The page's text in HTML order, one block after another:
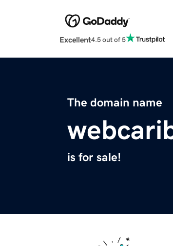
Excellent4.5 out of 5
The domain name
is for sale!